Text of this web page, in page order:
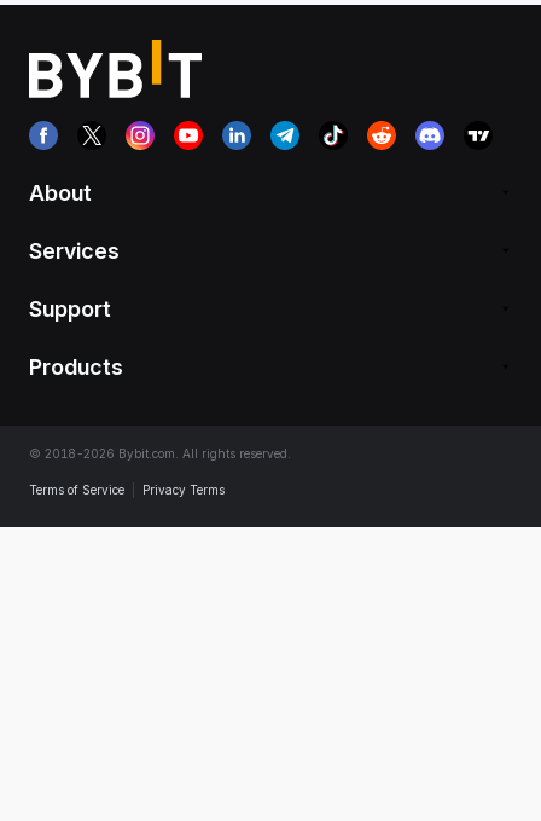
About
Services
Support
Products
© 2018-2026 Bybit.com. All rights reserved.
Terms of Service Privacy Terms